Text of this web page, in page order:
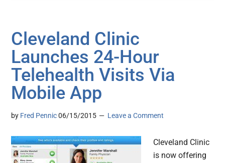
Cleveland Clinic
Launches 24-Hour
Telehealth Visits Via
Mobile App
by Fred Pennic 06/15/2015 Leave a Comment
Cleveland Clinic
is now offering